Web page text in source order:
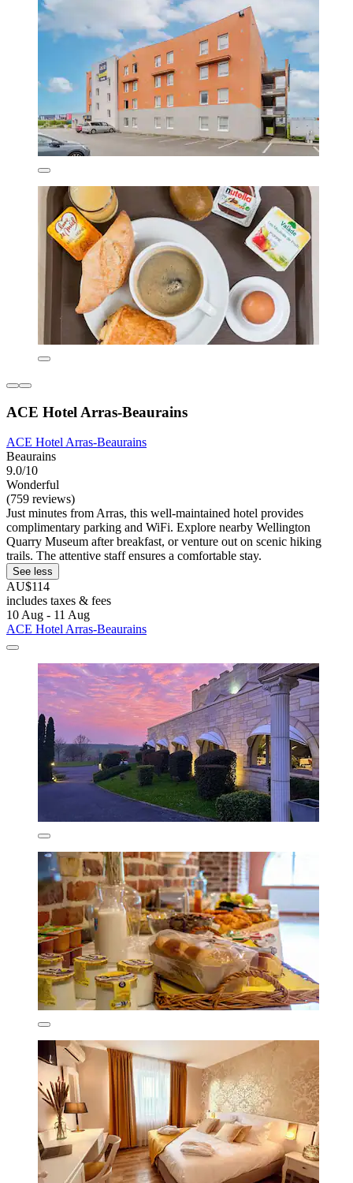
ACE Hotel Arras-Beaurains
ACE Hotel Arras-Beaurains
Beaurains
9.0/10
Wonderful
(759 reviews)
Just minutes from Arras, this well-maintained hotel provides
complimentary parking and WiFi. Explore nearby Wellington
Quarry Museum after breakfast, or venture out on scenic hiking
trails. The attentive staff ensures a comfortable stay.
See less
AU$114
includes taxes & fees
10 Aug - 11 Aug
ACE Hotel Arras-Beaurains